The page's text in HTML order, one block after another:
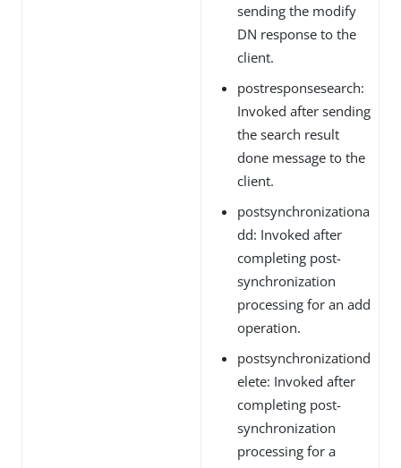
sending the modify
DN response to the
client.
postresponsesearch:
Invoked after sending
the search result
done message to the
client.
postsynchronizationa
dd: Invoked after
completing post-
synchronization
processing for an add
operation.
postsynchronizationd
elete: Invoked after
completing post-
synchronization
processing for a